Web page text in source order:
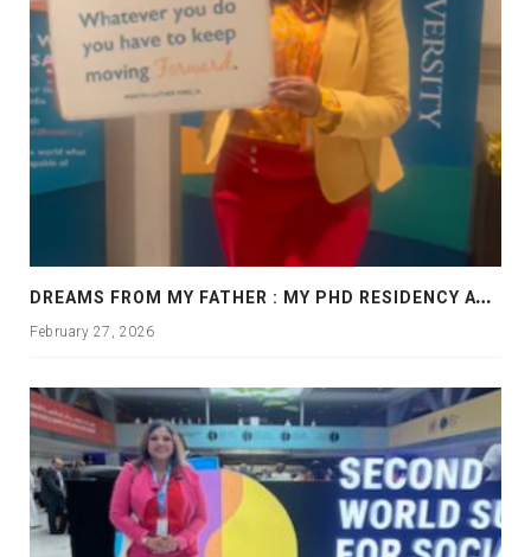
D
REAMS FROM MY FATHER : MY PHD RESIDENCY AT GEORGIA, ALLANTA
February 27, 2026